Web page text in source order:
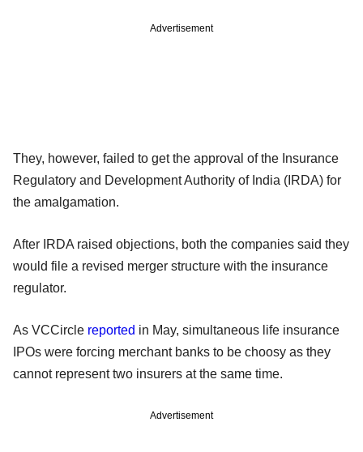
Advertisement
They, however, failed to get the approval of the Insurance
Regulatory and Development Authority of India (IRDA) for
the amalgamation.
After IRDA raised objections, both the companies said they
would file a revised merger structure with the insurance
regulator.
As VCCircle reported in May, simultaneous life insurance
IPOs were forcing merchant banks to be choosy as they
cannot represent two insurers at the same time.
Advertisement